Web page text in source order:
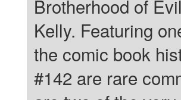
Brotherhood of
Kelly. Featuring
the comic book
#142 are rare